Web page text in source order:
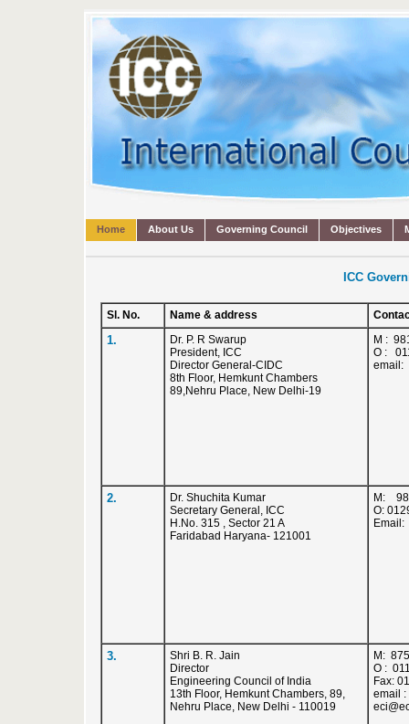
Home About Us Governing Council Objectives
ICC
Sl. No. Name & address
1.
Dr. P. R Swarup
President, ICC
Director General-CIDC
8th Floor, Hemkunt Chambers
89,Nehru Place, New Delhi-19
M :
O :
email:
2.
Dr. Shuchita Kumar
Secretary General, ICC
H.No. 315 , Sector 21 A
Faridabad Haryana- 121001
M:
O:
Email:
3.
Shri B. R. Jain
Director
Engineering Council of India
13th Floor, Hemkunt Chambers, 89,
Nehru Place, New Delhi - 110019
M:
O :
Fax:
email